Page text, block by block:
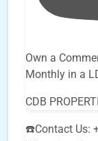
Own a
Monthly in a
CDB
☎️Contact Us: